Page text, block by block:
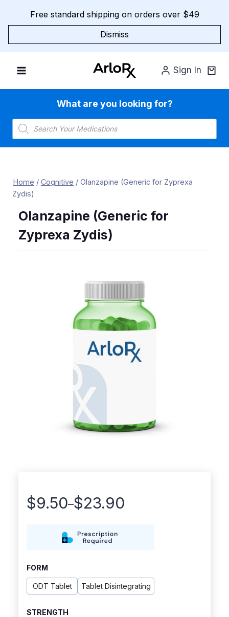
Free standard shipping on orders over $49
Dismiss
Sign In
What are you looking for?
Products
search
Home / Cognitive / Olanzapine (Generic for Zyprexa
Zydis)
Olanzapine (Generic for
Zyprexa Zydis)
$9.50–$23.90
Price
through
$23.90
FORM
ODT Tablet Tablet Disintegrating
STRENGTH